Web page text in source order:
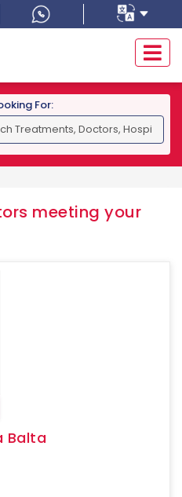
For:
meeting your
Balta